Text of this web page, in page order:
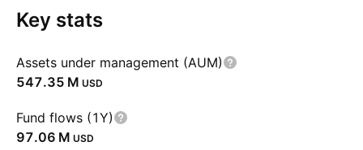
Key stats
Assets under management (AUM)
‪547.35 M‬ USD
Fund flows (1Y)
‪97.06 M‬ USD